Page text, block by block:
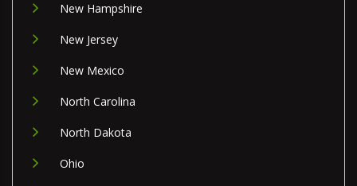
New Hampshire
New Jersey
New Mexico
North Carolina
North Dakota
Ohio